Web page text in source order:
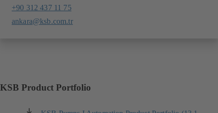
+90 312 437 11 75
ankara@ksb.com.tr
KSB Product Portfolio